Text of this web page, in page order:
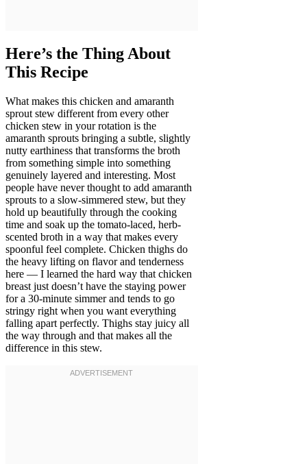
Here’s the Thing About
This Recipe
What makes this chicken and amaranth
sprout stew different from every other
chicken stew in your rotation is the
amaranth sprouts bringing a subtle, slightly
nutty earthiness that transforms the broth
from something simple into something
genuinely layered and interesting. Most
people have never thought to add amaranth
sprouts to a slow-simmered stew, but they
hold up beautifully through the cooking
time and soak up the tomato-laced, herb-
scented broth in a way that makes every
spoonful feel complete. Chicken thighs do
the heavy lifting on flavor and tenderness
here — I learned the hard way that chicken
breast just doesn’t have the staying power
for a 30-minute simmer and tends to go
stringy right when you want everything
falling apart perfectly. Thighs stay juicy all
the way through and that makes all the
difference in this stew.